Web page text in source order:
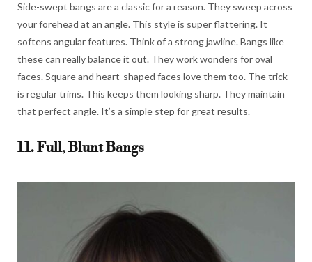
Side-swept bangs are a classic for a reason. They sweep across
your forehead at an angle. This style is super flattering. It
softens angular features. Think of a strong jawline. Bangs like
these can really balance it out. They work wonders for oval
faces. Square and heart-shaped faces love them too. The trick
is regular trims. This keeps them looking sharp. They maintain
that perfect angle. It’s a simple step for great results.
11. Full, Blunt Bangs